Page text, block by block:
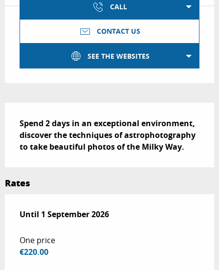
CALL
CONTACT US
SEE THE WEBSITES
Spend 2 days in an exceptional environment,
discover the techniques of astrophotography
to take beautiful photos of the Milky Way.
Rates
From 1 June 2026to1 September 2026
Until 1 September 2026
One price
€220.00